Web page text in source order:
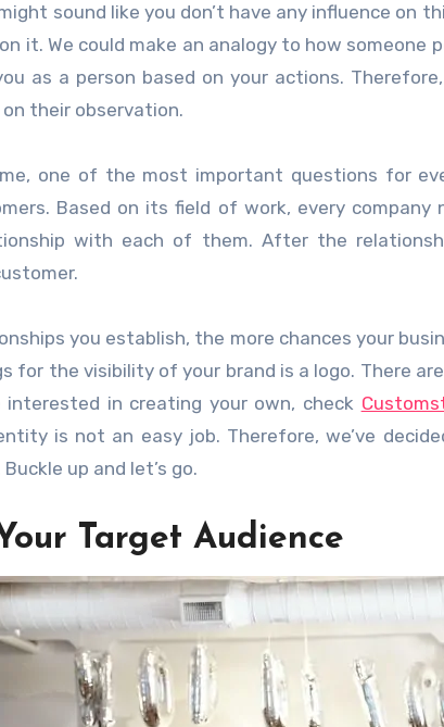
sound like you don’t have any influence on
it. We could make an analogy to how someone
as a person based on your actions.
their observation.
one of the most important questions for
Based on its field of work, every
with each of them. After the
you establish, the more chances your
for the visibility of your brand is a logo. There
interested in creating your own, check
is not an easy job. Therefore, we’ve
up and let’s go.
Target Audience